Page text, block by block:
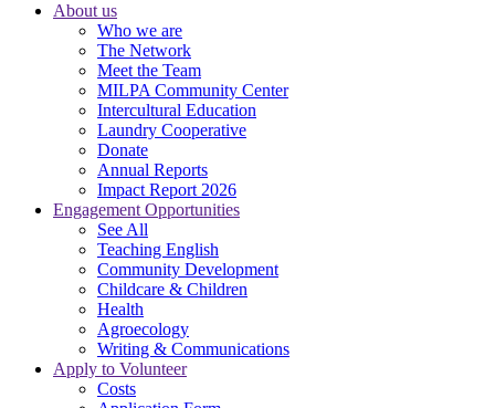
About us
Who we are
The Network
Meet the Team
MILPA Community Center
Intercultural Education
Laundry Cooperative
Donate
Annual Reports
Impact Report 2026
Engagement Opportunities
See All
Teaching English
Community Development
Childcare & Children
Health
Agroecology
Writing & Communications
Apply to Volunteer
Costs